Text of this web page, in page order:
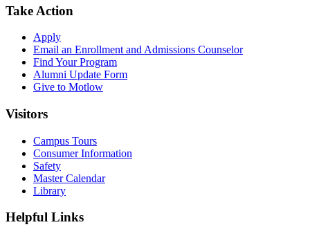
Take Action
Apply
Email an Enrollment and Admissions Counselor
Find Your Program
Alumni Update Form
Give to Motlow
Visitors
Campus Tours
Consumer Information
Safety
Master Calendar
Library
Helpful Links